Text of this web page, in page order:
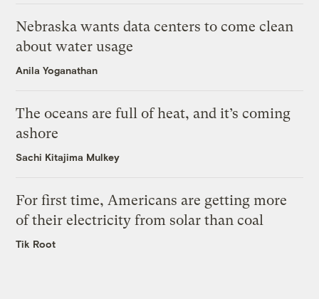
Nebraska wants data centers to come clean
about water usage
Anila Yoganathan
The oceans are full of heat, and it’s coming
ashore
Sachi Kitajima Mulkey
For first time, Americans are getting more
of their electricity from solar than coal
Tik Root